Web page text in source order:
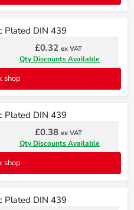
Plated DIN 439
£0.32 ex VAT
Qty Discounts Available
shop
Plated DIN 439
£0.38 ex VAT
Qty Discounts Available
shop
Plated DIN 439